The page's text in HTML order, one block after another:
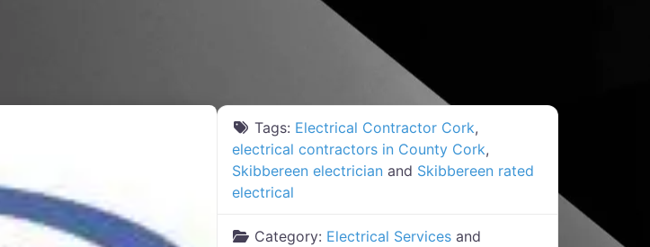
Tags: Electrical Contractor Cork,
electrical contractors in County Cork,
Skibbereen electricianand Skibbereen rated
electrical
Category: Electrical Services and